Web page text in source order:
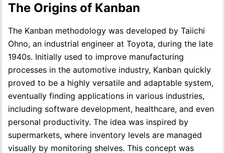
The Origins of Kanban
The Kanban methodology was developed by Taiichi
Ohno, an industrial engineer at Toyota, during the late
1940s. Initially used to improve manufacturing
processes in the automotive industry, Kanban quickly
proved to be a highly versatile and adaptable system,
eventually finding applications in various industries,
including software development, healthcare, and even
personal productivity. The idea was inspired by
supermarkets, where inventory levels are managed
visually by monitoring shelves. This concept was